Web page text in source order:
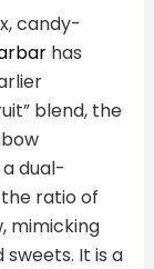
candy-
has
blend, the
dual-
ratio of
mimicking
It is a